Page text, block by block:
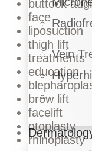
Vein
buttock
face
liposuction
thigh lift
treatments
education
brow lift
facelift
otoplasty
rhinoplasty